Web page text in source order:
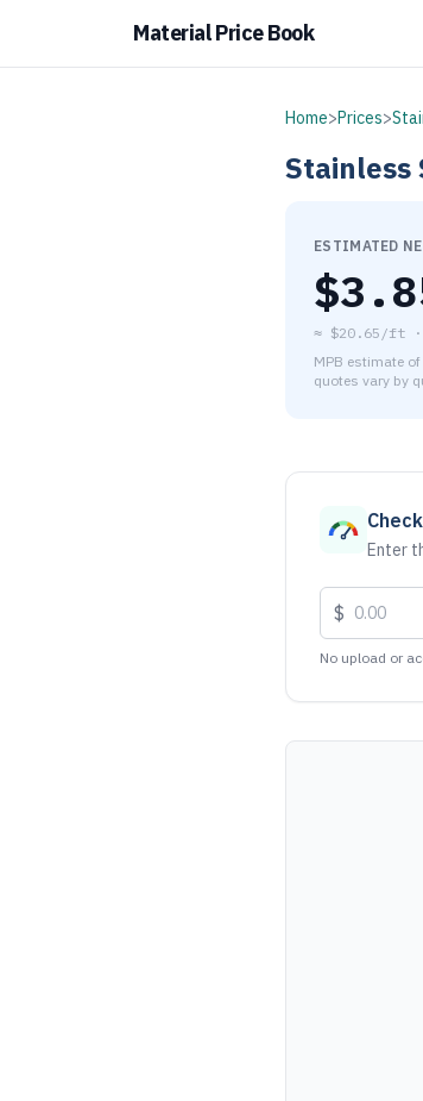
Material Price Book
Home>Prices>
Stainless
ESTIMATED
$
≈ $20.65/ft ·
MPB estimate
quotes vary by
Enter
$
No upload or